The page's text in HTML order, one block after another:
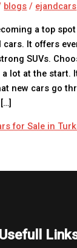
blogs / ejandcars
a top
cars. It offers
SUVs.
a lot at the start.
new cars go
for Sale in
Usefull